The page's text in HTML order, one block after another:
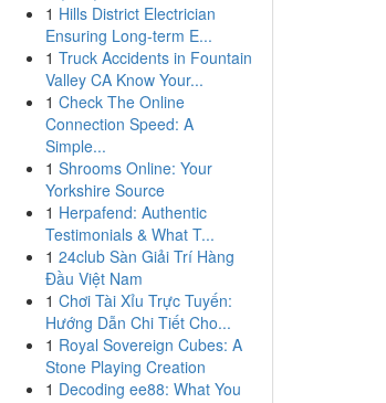
1 Hills District Electrician
Ensuring Long-term E...
1 Truck Accidents in Fountain
Valley CA Know Your...
1 Check The Online
Connection Speed: A
Simple...
1 Shrooms Online: Your
Yorkshire Source
1 Herpafend: Authentic
Testimonials & What T...
1 24club Sàn Giải Trí Hàng
Đầu Việt Nam
1 Chơi Tài Xỉu Trực Tuyến:
Hướng Dẫn Chi Tiết Cho...
1 Royal Sovereign Cubes: A
Stone Playing Creation
1 Decoding ee88: What You